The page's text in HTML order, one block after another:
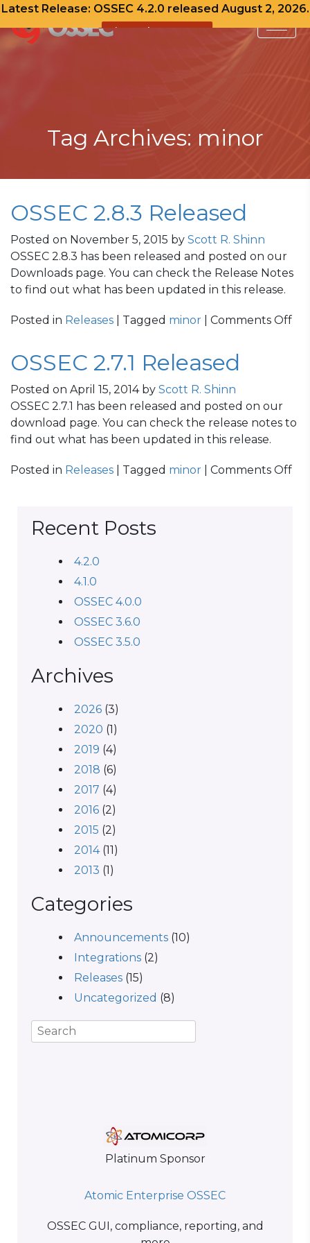
Latest Release: OSSEC 4.2.0 released August 2, 2026.
View Release Notes
Skip
to
Tag Archives: minor
OSSEC 2.8.3 Released
Posted on November 5, 2015 by Scott R. Shinn
OSSEC 2.8.3 has been released and posted on our
Downloads page. You can check the Release Notes
to find out what has been updated in this release.
Posted in Releases | Tagged minor Comments Offon
OSSEC 2.7.1 Released
Posted on April 15, 2014by Scott R. Shinn
OSSEC 2.7.1 has been released and posted on our
download page. You can check the release notes to
find out what has been updated in this release.
Posted in Releases | Tagged minor Comments Offon
Recent Posts
4.2.0
4.1.0
OSSEC 4.0.0
OSSEC 3.6.0
OSSEC 3.5.0
Archives
2026 (3)
2020 (1)
2019 (4)
2018 (6)
2017 (4)
2016 (2)
2015 (2)
2014(11)
2013 (1)
Categories
Announcements (10)
Integrations (2)
Releases (15)
Uncategorized (8)
Platinum Sponsor
Atomic Enterprise OSSEC
OSSEC GUI, compliance, reporting, and